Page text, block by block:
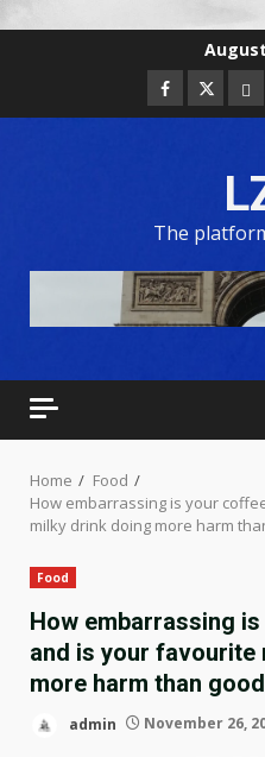
The
Home
Food
How embarrassing is your
milky drink doing more harm
Food
How embarrassing
and is your favourite
more harm than
admin November 26,